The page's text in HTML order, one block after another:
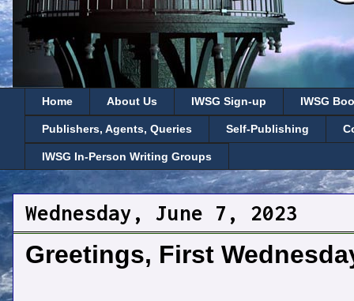
Home About Us IWSG Sign-up IWSG
Publishers, Agents, Queries Self-Publishing
IWSG In-Person Writing Groups
Wednesday, June 7, 2023
Greetings, First